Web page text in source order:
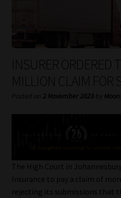
My account
Partners
Subscribe
Services
Compliance & Risk
INSURER ORDERED
MILLION CLAIM FOR
Posted on 2 November 2023 by
The High Court in
Insurance to pay a claim of
rejecting its submissions that